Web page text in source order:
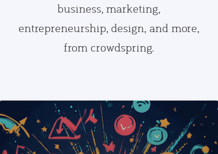
business, marketing,
entrepreneurship, design, and more,
from crowdspring.